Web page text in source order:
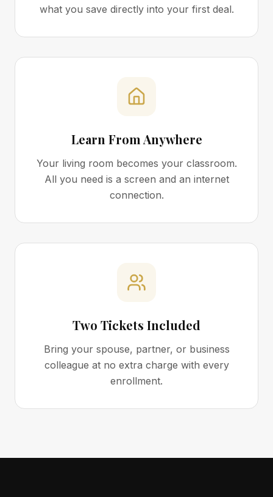
what you save directly into your first deal.
Learn From Anywhere
Your living room becomes your classroom.
All you need is a screen and an internet
connection.
Two Tickets Included
Bring your spouse, partner, or business
colleague at no extra charge with every
enrollment.